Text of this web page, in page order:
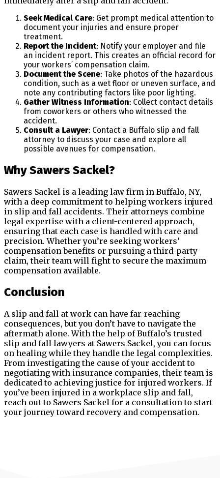
Seek Medical Care: Get prompt medical attention to
document your injuries and ensure proper
treatment.
Report the Incident: Notify your employer and file
an incident report. This creates an official record for
your workers’ compensation claim.
Document the Scene: Take photos of the hazardous
condition, such as a wet floor or uneven surface, and
note any contributing factors like poor lighting.
Gather Witness Information: Collect contact details
from coworkers or others who witnessed the
accident.
Consult a Lawyer: Contact a Buffalo slip and fall
attorney to discuss your case and explore all
possible avenues for compensation.
Why Sawers Sackel?
Sawers Sackel is a leading law firm in Buffalo, NY,
with a deep commitment to helping workers injured
in slip and fall accidents. Their attorneys combine
legal expertise with a client-centered approach,
ensuring that each case is handled with care and
precision. Whether you’re seeking workers’
compensation benefits or pursuing a third-party
claim, their team will fight to secure the maximum
compensation available.
Conclusion
A slip and fall at work can have far-reaching
consequences, but you don’t have to navigate the
aftermath alone. With the help of Buffalo’s trusted
slip and fall lawyers at Sawers Sackel, you can focus
on healing while they handle the legal complexities.
From investigating the cause of your accident to
negotiating with insurance companies, their team is
dedicated to achieving justice for injured workers. If
you’ve been injured in a workplace slip and fall,
reach out to Sawers Sackel for a consultation to start
your journey toward recovery and compensation.